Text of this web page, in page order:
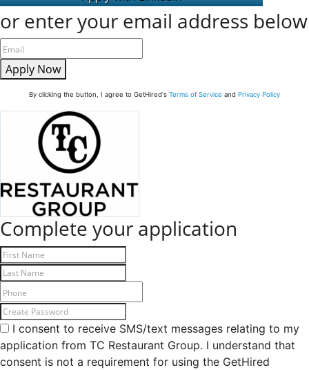
or enter your email address below
Apply Now
By clicking the button, I agree to GetHired's Terms of Service and Privacy Policy
Complete your application
I consent to receive SMS/text messages relating to my
application from TC Restaurant Group. I understand that
consent is not a requirement for using the GetHired